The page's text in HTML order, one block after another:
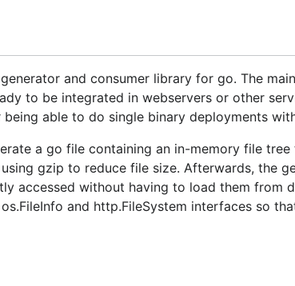
and consumer library for go. The
to be integrated in webservers or other
able to do single binary deployments
a go file containing an in-memory file
gzip to reduce file size. Afterwards, the
accessed without having to load them from
and http.FileSystem interfaces so